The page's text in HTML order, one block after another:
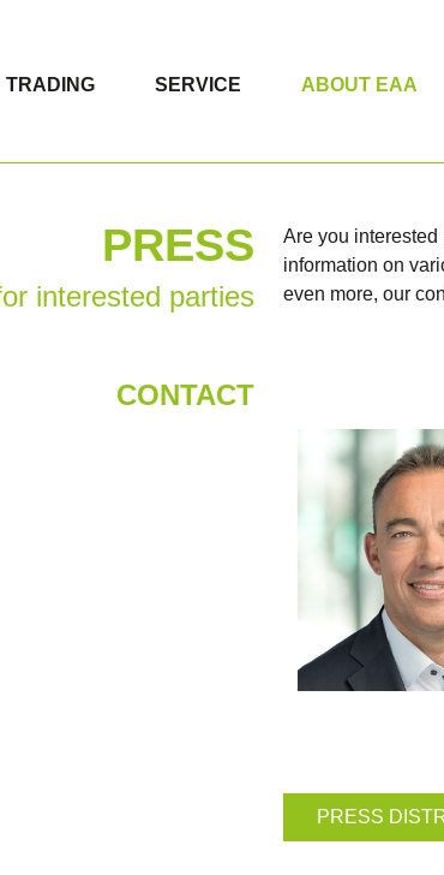
TRADING SERVICE ABOUT EAA
PRESS
interested parties
Are you interested
information on
even more, our
CONTACT
PRESS